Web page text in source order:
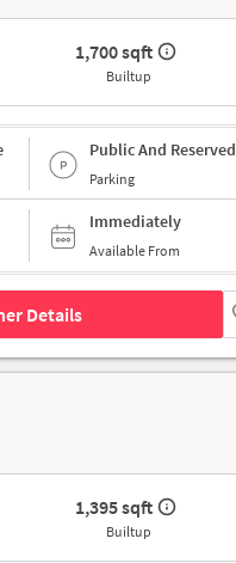
1,700 sqft
Builtup
Public And Reserved
Parking
Immediately
Available From
Details
1,395 sqft
Builtup